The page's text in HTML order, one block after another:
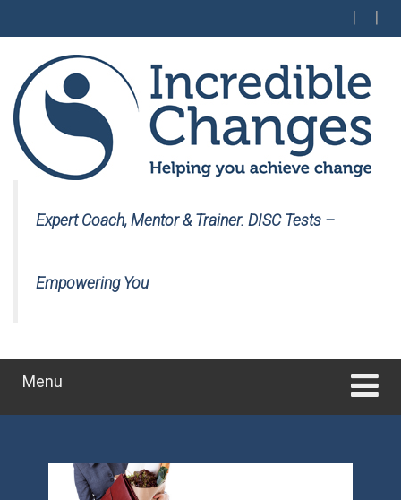
to
content
to
menu
Expert Coach, Mentor & Trainer. DISC Tests –
Empowering You
Menu